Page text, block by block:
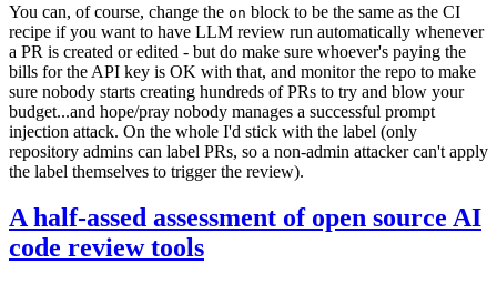
You can, of course, change the on block to be the same as the CI
recipe if you want to have LLM review run automatically whenever
a PR is created or edited - but do make sure whoever's paying the
bills for the API key is OK with that, and monitor the repo to make
sure nobody starts creating hundreds of PRs to try and blow your
budget...and hope/pray nobody manages a successful prompt
injection attack. On the whole I'd stick with the label (only
repository admins can label PRs, so a non-admin attacker can't apply
the label themselves to trigger the review).
A half-assed assessment of open source AI
code review tools